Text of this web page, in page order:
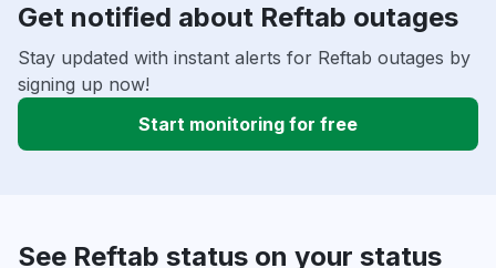
Get notified about Reftab outages
Stay updated with instant alerts for Reftab outages by
signing up now!
Start monitoring for free
See Reftab status on your status